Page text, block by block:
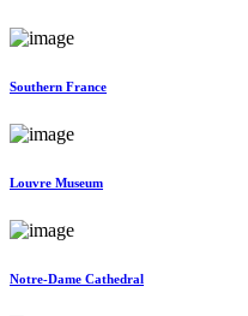
Southern France
Louvre Museum
Notre-Dame Cathedral